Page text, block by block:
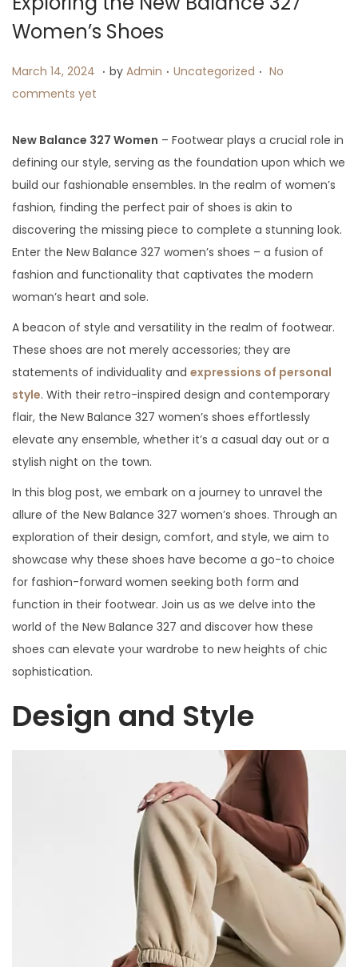
i
Women’s Shoes
P
o
t
e
d
o
n
March 14, 2024 M
c
h
1
4
2
0
2
. by Admin . P
t
e
d
i
n
Uncategorized . No
comments yet
New Balance 327 Women – Footwear plays a crucial role in
defining our style, serving as the foundation upon which we
build our fashionable ensembles. In the realm of women’s
fashion, finding the perfect pair of shoes is akin to
discovering the missing piece to complete a stunning look.
Enter the New Balance 327 women’s shoes – a fusion of
fashion and functionality that captivates the modern
woman’s heart and sole.
A beacon of style and versatility in the realm of footwear.
These shoes are not merely accessories; they are
statements of individuality and expressions of personal
style. With their retro-inspired design and contemporary
flair, the New Balance 327 women’s shoes effortlessly
elevate any ensemble, whether it’s a casual day out or a
stylish night on the town.
In this blog post, we embark on a journey to unravel the
allure of the New Balance 327 women’s shoes. Through an
exploration of their design, comfort, and style, we aim to
showcase why these shoes have become a go-to choice
for fashion-forward women seeking both form and
function in their footwear. Join us as we delve into the
world of the New Balance 327 and discover how these
shoes can elevate your wardrobe to new heights of chic
sophistication.
Design and Style